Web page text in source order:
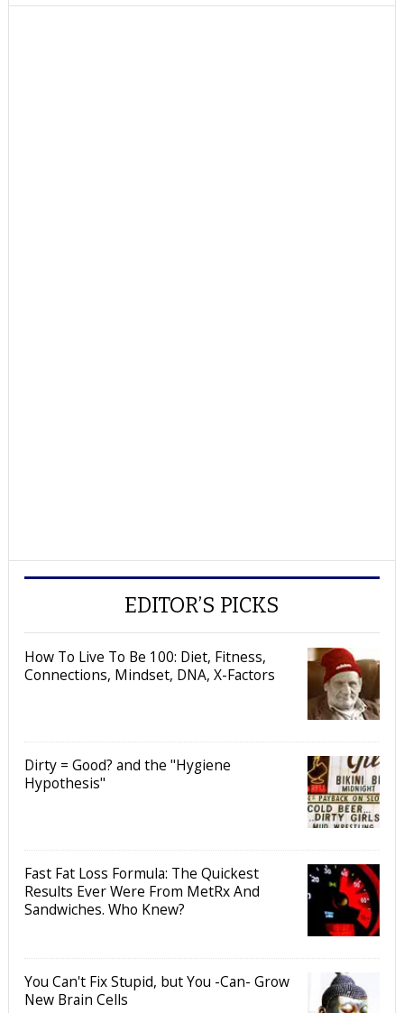
EDITOR’S PICKS
How To Live To Be 100: Diet, Fitness,
Connections, Mindset, DNA, X-Factors
Dirty = Good? and the "Hygiene
Hypothesis"
Fast Fat Loss Formula: The Quickest
Results Ever Were From MetRx And
Sandwiches. Who Knew?
You Can't Fix Stupid, but You -Can- Grow
New Brain Cells